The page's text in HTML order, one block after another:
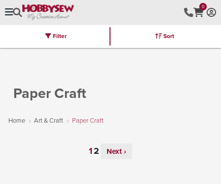
0
Brands Latest Furniture Kits
Paper Craft
Home Art & Craft Paper Craft
Filter Sort
Next ›